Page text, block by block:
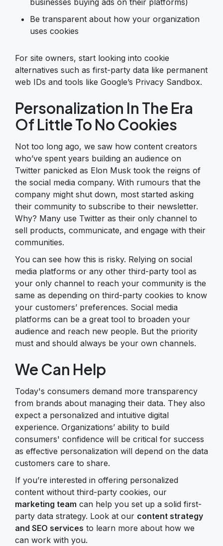
Be transparent about how your organization
uses cookies
For site owners, start looking into cookie
alternatives such as first-party data like permanent
web IDs and tools like Google’s Privacy Sandbox.
Personalization In The Era
Of Little To No Cookies
Not too long ago, we saw how content creators
who’ve spent years building an audience on
Twitter panicked as Elon Musk took the reigns of
the social media company. With rumours that the
company might shut down, most started asking
their community to subscribe to their newsletter.
Why? Many use Twitter as their only channel to
sell products, communicate, and engage with their
communities.
You can see how this is risky. Relying on social
media platforms or any other third-party tool as
your only channel to reach your community is the
same as depending on third-party cookies to know
your customers’ preferences. Social media
platforms can be a great tool to broaden your
audience and reach new people. But the priority
must and should always be your own channels.
We Can Help
Today's consumers demand more transparency
from brands about managing their data. They also
expect a personalized and intuitive digital
experience. Organizations’ ability to build
consumers' confidence will be critical for success
as effective personalization will depend on the data
customers care to share.
If you’re interested in offering personalized
content without third-party cookies, our
marketing team can help you set up a solid first-
party data strategy. Look at our content strategy
and SEO services to learn more about how we
can work with you.